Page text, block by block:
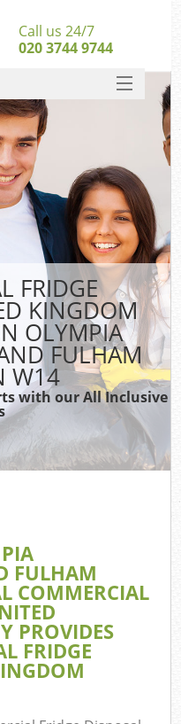
FRIDGE
KINGDOM
OLYMPIA
FULHAM
W14
with our All Inclusive
FULHAM
COMMERCIAL
PROVIDES
FRIDGE
Call us 24/7
020 3744 9744